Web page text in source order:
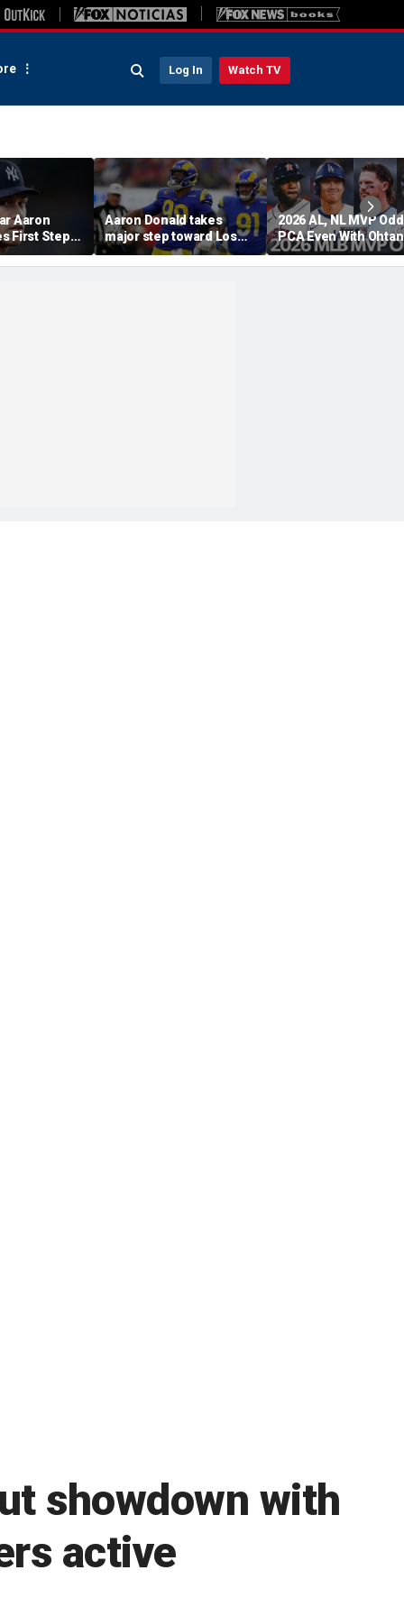
Log In Watch TV
Aaron
First Step
Cleared
Aaron Donald takes
major step toward Los
Angeles Rams return;
decision expected soon
2026 AL, NL MVP
PCA Even With
After Cubs Sweep
Dodgers
showdown with
active